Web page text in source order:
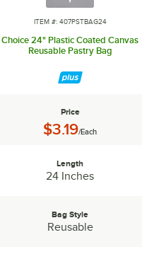
out the plastic wrap, and
coupler are dirty. At this
time.
ITEM #: 407PSTBAG24
Choice 24" Plastic Coated Canvas
Reusable Pastry Bag
Price
Price:
$3.19/Each
Length
24 Inches
Bag Style
Reusable